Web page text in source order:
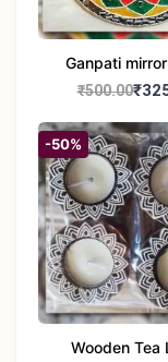
Ganpati
wall
₹500.00
-50%
Wooden Tea